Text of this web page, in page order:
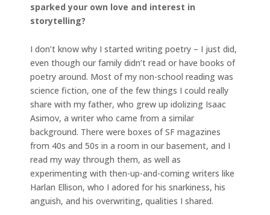
sparked your own love and interest in
storytelling?
I don’t know why I started writing poetry – I just did,
even though our family didn’t read or have books of
poetry around. Most of my non-school reading was
science fiction, one of the few things I could really
share with my father, who grew up idolizing Isaac
Asimov, a writer who came from a similar
background. There were boxes of SF magazines
from 40s and 50s in a room in our basement, and I
read my way through them, as well as
experimenting with then-up-and-coming writers like
Harlan Ellison, who I adored for his snarkiness, his
anguish, and his overwriting, qualities I shared.